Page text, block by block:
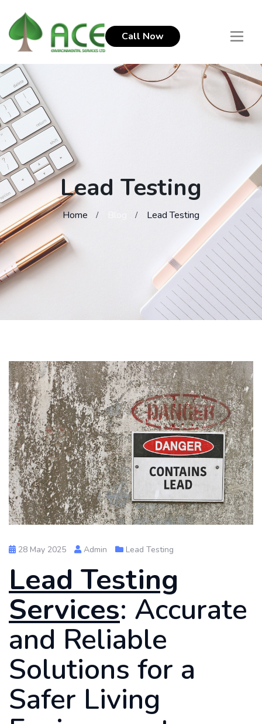
Call Now
Lead Testing
Home Lead Testing
28 May 2025 Admin Lead Testing
Lead Testing
Services: Accurate
and Reliable
Solutions for a
Safer Living